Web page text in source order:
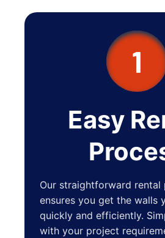
1
Easy
Our straightforward rental
ensures you get the walls
quickly and efficiently.
with your project